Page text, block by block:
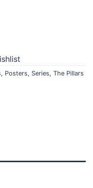
Earth Character -
, Posters, Series, The Pillars